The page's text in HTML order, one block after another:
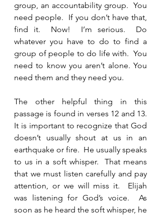
group, an accountability group.  You
need people.  If you don’t have that,
find it.  Now!  I’m serious.  Do
whatever you have to do to find a
group of people to do life with.  You
need to know you aren’t alone. You
need them and they need you.
The other helpful thing in this
passage is found in verses 12 and 13.
It is important to recognize that God
doesn’t usually shout at us in an
earthquake or fire.  He usually speaks
to us in a soft whisper.  That means
that we must listen carefully and pay
attention, or we will miss it.  Elijah
was listening for God’s voice.  As
soon as he heard the soft whisper, he